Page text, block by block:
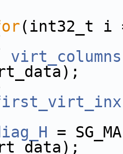
(int32_t i
virt_columns
=